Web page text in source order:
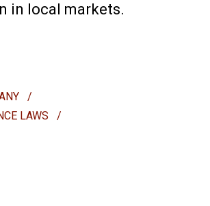
in local markets.
/
LAWS
/